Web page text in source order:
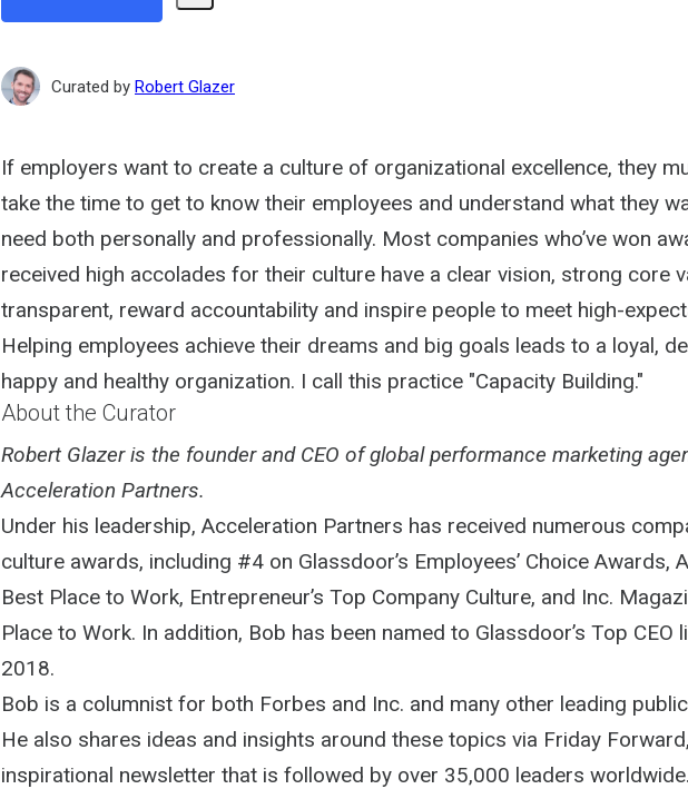
Curated by Robert Glazer
If employers want to create a culture of organizational excellence, they
take the time to get to know their employees and understand what they
need both personally and professionally. Most companies who’ve won
received high accolades for their culture have a clear vision, strong core
transparent, reward accountability and inspire people to meet high-
Helping employees achieve their dreams and big goals leads to a loyal,
happy and healthy organization. I call this practice "Capacity Building."
About the Curator
Robert Glazer is the founder and CEO of global performance marketing
Acceleration Partners.
Under his leadership, Acceleration Partners has received numerous
culture awards, including #4 on Glassdoor’s Employees’ Choice Awards,
Best Place to Work, Entrepreneur’s Top Company Culture, and Inc.
Place to Work. In addition, Bob has been named to Glassdoor’s Top CEO
2018.
Bob is a columnist for both Forbes and Inc. and many other leading
He also shares ideas and insights around these topics via Friday
inspirational newsletter that is followed by over 35,000 leaders worldwide.